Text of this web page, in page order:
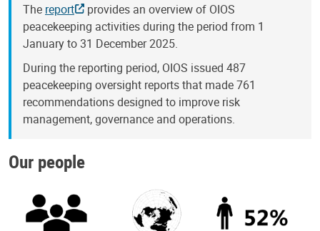
The report
provides an overview of OIOS
peacekeeping activities during the period from 1
January to 31 December 2025.
During the reporting period, OIOS issued 487
peacekeeping oversight reports that made 761
recommendations designed to improve risk
management, governance and operations.
Our people